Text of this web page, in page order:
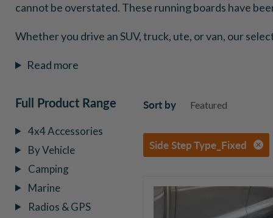
cannot be overstated. These running boards have
Whether you drive an SUV, truck, ute, or van, our
Read more
Full Product Range
4x4 Accessories
By Vehicle
Camping
Marine
Radios & GPS
Sort by
Side Step Type_Fixed
Go
Rhino